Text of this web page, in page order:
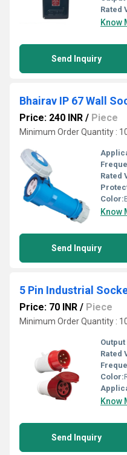
Rated
Know
Send Inquiry
Bhairav IP 67 Wall
Price: 240 INR / Piece
Minimum Order Quantity :
Rated
Color:
Know
Send Inquiry
5 Pin Industrial
Price: 70 INR / Piece
Minimum Order Quantity :
Output
Rated
Color:
Know
Send Inquiry